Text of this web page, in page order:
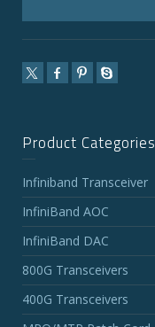
Product Categories
Infiniband Transceiver
InfiniBand AOC
InfiniBand DAC
800G Transceivers
400G Transceivers